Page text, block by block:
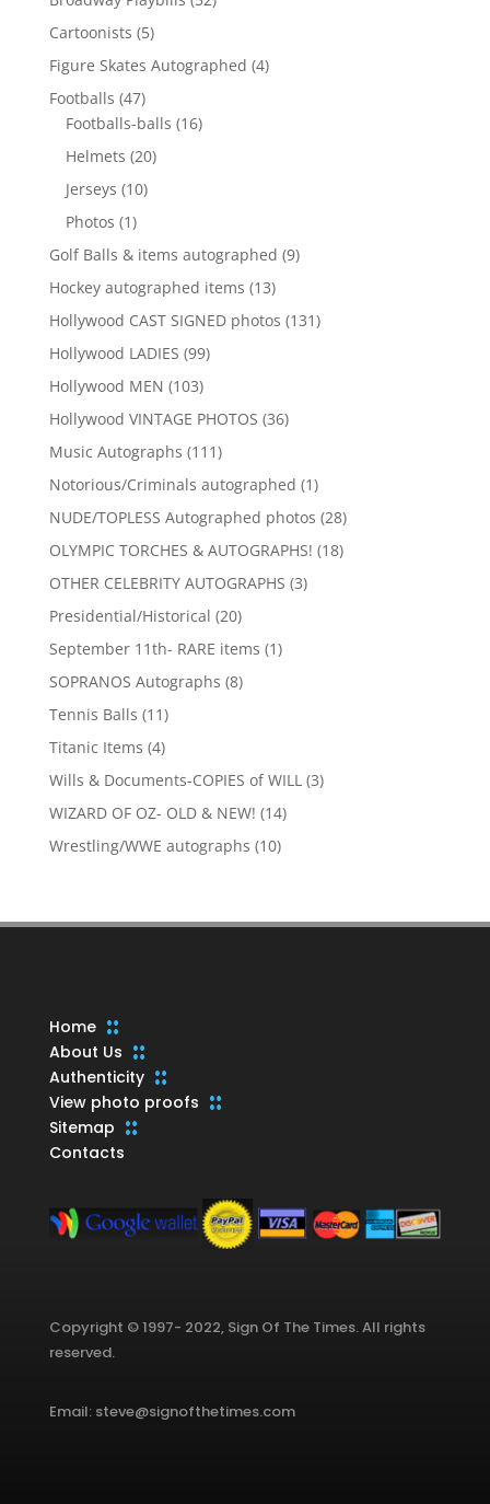
Cartoonists 55
products
Figure Skates Autographed 44
Footballs 4747
products
Footballs-balls 1616
Helmets 2020
Jerseys 1010
Photos 11
product
Golf Balls & items autographed 99
Hockey autographed items 1313
products
Hollywood CAST SIGNED photos 131131
Hollywood LADIES 9999
Hollywood MEN 103103
products
Hollywood VINTAGE PHOTOS 3636
Music Autographs 111111
products
Notorious/Criminals autographed 11
product
NUDE/TOPLESS Autographed photos 2828
products
OLYMPIC TORCHES & AUTOGRAPHS! 1818
OTHER CELEBRITY AUTOGRAPHS 33
Presidential/Historical 2020
products
September 11th- RARE items 11
SOPRANOS Autographs 88
Tennis Balls 1111
products
Titanic Items 44
products
Wills & Documents-COPIES of WILL 33
WIZARD OF OZ- OLD & NEW! 1414
Wrestling/WWE autographs 1010
Home
About Us
Authenticity
View photo proofs
Sitemap
Contacts
Copyright © 1997- 2022, Sign Of The Times. All rights
reserved.
Email: steve@signofthetimes.com